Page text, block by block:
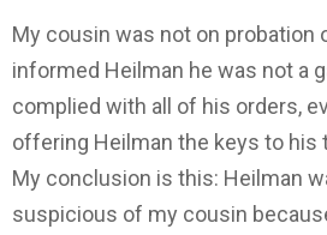
My cousin was not on probation
informed Heilman he was not a
complied with all of his orders,
offering Heilman the keys to his
My conclusion is this: Heilman
suspicious of my cousin